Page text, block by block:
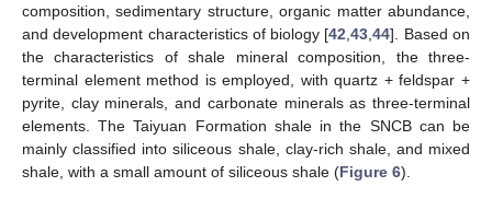
composition, sedimentary structure, organic matter abundance,
and development characteristics of biology [42 ,43 ,44]. Based on
the characteristics of shale mineral composition, the three-
terminal element method is employed, with quartz + feldspar +
pyrite, clay minerals, and carbonate minerals as three-terminal
elements. The Taiyuan Formation shale in the SNCB can be
mainly classified into siliceous shale, clay-rich shale, and mixed
shale, with a small amount of siliceous shale (Figure 6).